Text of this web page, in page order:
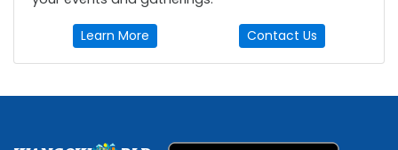
Learn More Contact Us